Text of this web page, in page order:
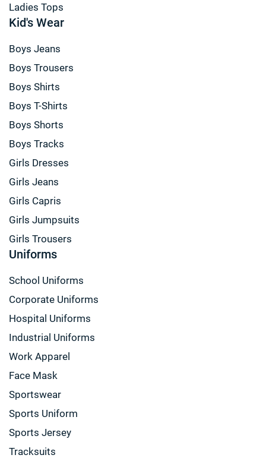
Ladies Tops
Kid's Wear
Boys Jeans
Boys Trousers
Boys Shirts
Boys T-Shirts
Boys Shorts
Boys Tracks
Girls Dresses
Girls Jeans
Girls Capris
Girls Jumpsuits
Girls Trousers
Uniforms
School Uniforms
Corporate Uniforms
Hospital Uniforms
Industrial Uniforms
Work Apparel
Face Mask
Sportswear
Sports Uniform
Sports Jersey
Tracksuits